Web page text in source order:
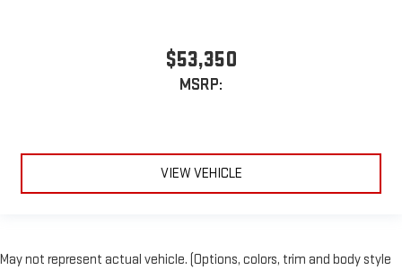
$53,350
MSRP:
VIEW VEHICLE
May not represent actual vehicle. (Options, colors, trim and body style